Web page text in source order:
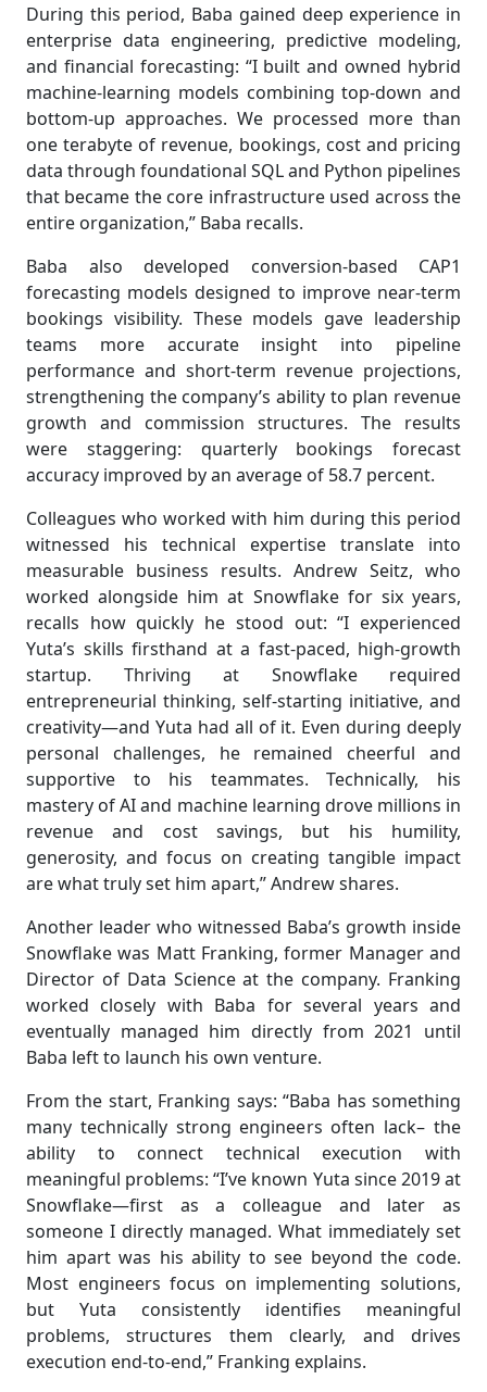
During this period, Baba gained deep experience in
enterprise data engineering, predictive modeling,
and financial forecasting: “I built and owned hybrid
machine-learning models combining top-down and
bottom-up approaches. We processed more than
one terabyte of revenue, bookings, cost and pricing
data through foundational SQL and Python pipelines
that became the core infrastructure used across the
entire organization,” Baba recalls.
Baba also developed conversion-based CAP1
forecasting models designed to improve near-term
bookings visibility. These models gave leadership
teams more accurate insight into pipeline
performance and short-term revenue projections,
strengthening the company’s ability to plan revenue
growth and commission structures. The results
were staggering: quarterly bookings forecast
accuracy improved by an average of 58.7 percent.
Colleagues who worked with him during this period
witnessed his technical expertise translate into
measurable business results. Andrew Seitz, who
worked alongside him at Snowflake for six years,
recalls how quickly he stood out: “I experienced
Yuta’s skills firsthand at a fast-paced, high-growth
startup. Thriving at Snowflake required
entrepreneurial thinking, self-starting initiative, and
creativity—and Yuta had all of it. Even during deeply
personal challenges, he remained cheerful and
supportive to his teammates. Technically, his
mastery of AI and machine learning drove millions in
revenue and cost savings, but his humility,
generosity, and focus on creating tangible impact
are what truly set him apart,” Andrew shares.
Another leader who witnessed Baba’s growth inside
Snowflake was Matt Franking, former Manager and
Director of Data Science at the company. Franking
worked closely with Baba for several years and
eventually managed him directly from 2021 until
Baba left to launch his own venture.
From the start, Franking says: “Baba has something
many technically strong engineers often lack– the
ability to connect technical execution with
meaningful problems: “I’ve known Yuta since 2019 at
Snowflake—first as a colleague and later as
someone I directly managed. What immediately set
him apart was his ability to see beyond the code.
Most engineers focus on implementing solutions,
but Yuta consistently identifies meaningful
problems, structures them clearly, and drives
execution end-to-end,” Franking explains.